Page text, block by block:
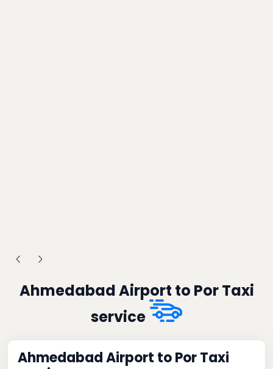
Ahmedabad Airport to Por Taxi
service
Ahmedabad Airport to Por Taxi